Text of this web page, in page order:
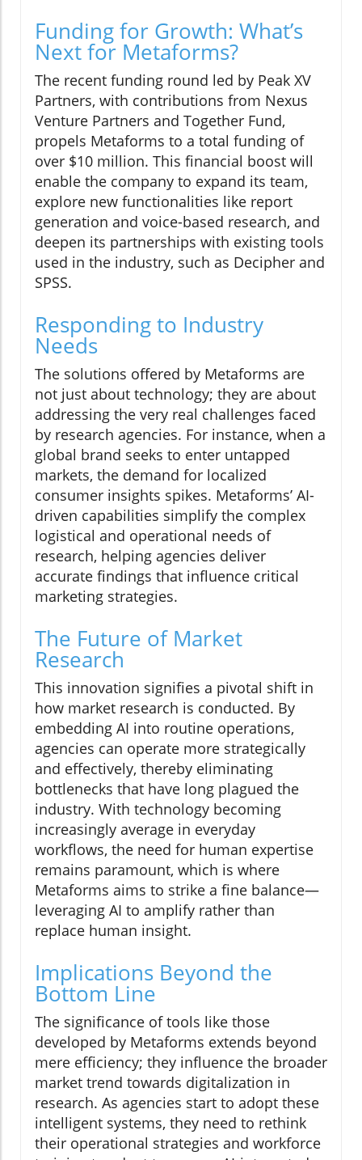
Funding for Growth: What’s
Next for Metaforms?
The recent funding round led by Peak XV
Partners, with contributions from Nexus
Venture Partners and Together Fund,
propels Metaforms to a total funding of
over $10 million. This financial boost will
enable the company to expand its team,
explore new functionalities like report
generation and voice-based research, and
deepen its partnerships with existing tools
used in the industry, such as Decipher and
SPSS.
Responding to Industry
Needs
The solutions offered by Metaforms are
not just about technology; they are about
addressing the very real challenges faced
by research agencies. For instance, when a
global brand seeks to enter untapped
markets, the demand for localized
consumer insights spikes. Metaforms’ AI-
driven capabilities simplify the complex
logistical and operational needs of
research, helping agencies deliver
accurate findings that influence critical
marketing strategies.
The Future of Market
Research
This innovation signifies a pivotal shift in
how market research is conducted. By
embedding AI into routine operations,
agencies can operate more strategically
and effectively, thereby eliminating
bottlenecks that have long plagued the
industry. With technology becoming
increasingly average in everyday
workflows, the need for human expertise
remains paramount, which is where
Metaforms aims to strike a fine balance—
leveraging AI to amplify rather than
replace human insight.
Implications Beyond the
Bottom Line
The significance of tools like those
developed by Metaforms extends beyond
mere efficiency; they influence the broader
market trend towards digitalization in
research. As agencies start to adopt these
intelligent systems, they need to rethink
their operational strategies and workforce